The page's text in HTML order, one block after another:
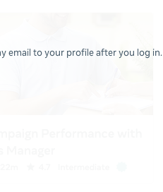
email to your profile after you log in.